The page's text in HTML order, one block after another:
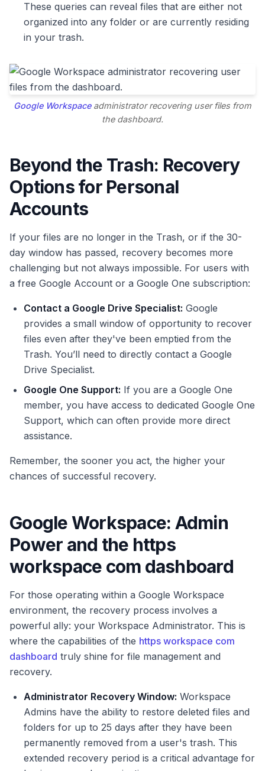
These queries can reveal files that are either not
organized into any folder or are currently residing
in your trash.
Google Workspaceadministrator recovering user files from
the dashboard.
Beyond the Trash: Recovery
Options for Personal
Accounts
If your files are no longer in the Trash, or if the 30-
day window has passed, recovery becomes more
challenging but not always impossible. For users with
a free Google Account or a Google One subscription:
Contact a Google Drive Specialist: Google
provides a small window of opportunity to recover
files even after they've been emptied from the
Trash. You’ll need to directly contact a Google
Drive Specialist.
Google One Support: If you are a Google One
member, you have access to dedicated Google One
Support, which can often provide more direct
assistance.
Remember, the sooner you act, the higher your
chances of successful recovery.
Google Workspace: Admin
Power and the https
workspace com dashboard
For those operating within a Google Workspace
environment, the recovery process involves a
powerful ally: your Workspace Administrator. This is
where the capabilities of the https workspace com
dashboard truly shine for file management and
recovery.
Administrator Recovery Window: Workspace
Admins have the ability to restore deleted files and
folders for up to 25 days after they have been
permanently removed from a user's trash. This
extended recovery period is a critical advantage for